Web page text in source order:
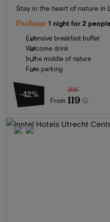
Stay in the heart of nature in
Package 1 night for 2
Extensive breakfast buffet
Welcome drink
In the middle of nature
Free parking
-42%
From
205
119